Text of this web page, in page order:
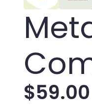
$59.00